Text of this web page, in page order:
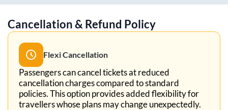
Cancellation & Refund Policy
Flexi Cancellation
Passengers can cancel tickets at reduced
cancellation charges compared to standard
policies. This option provides added flexibility for
travellers whose plans may change unexpectedly.